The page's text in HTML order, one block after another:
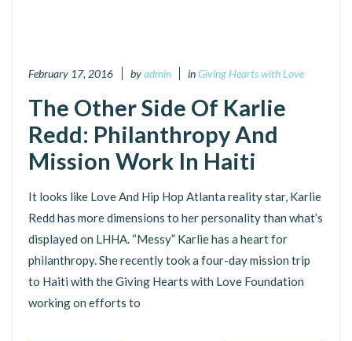
February 17, 2016 byadmin inGiving Hearts with Love
The Other Side Of Karlie
Redd: Philanthropy And
Mission Work In Haiti
It looks like Love And Hip Hop Atlanta reality star, Karlie
Redd has more dimensions to her personality than what’s
displayed on LHHA. “Messy” Karlie has a heart for
philanthropy. She recently took a four-day mission trip
to Haiti with the Giving Hearts with Love Foundation
working on efforts to